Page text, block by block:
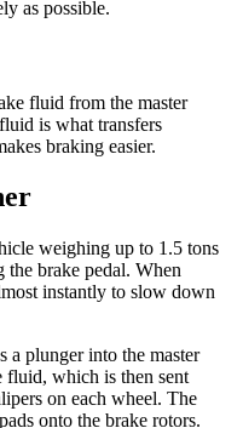
as possible.
fluid from the master
is what transfers
braking easier.
weighing up to 1.5 tons
the brake pedal. When
instantly to slow down
a plunger into the master
fluid, which is then sent
on each wheel. The
onto the brake rotors.